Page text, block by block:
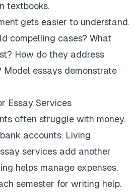
textbooks.
gets easier to understand.
compelling cases? What
How do they address
Model essays demonstrate
Essay Services
often struggle with money.
accounts. Living
services add another
helps manage expenses.
semester for writing help.